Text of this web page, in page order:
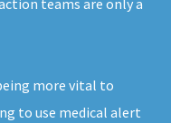
teams are only a
more vital to
to use medical alert